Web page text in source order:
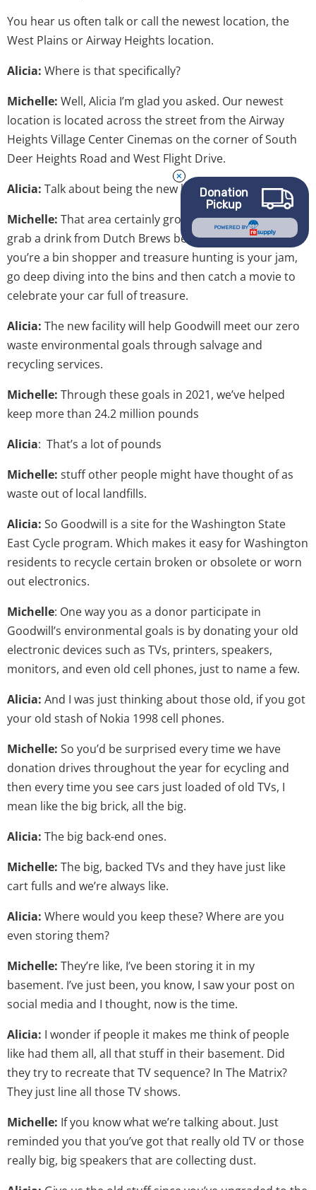
You hear us often talk or call the newest location, the
West Plains or Airway Heights location.
Alicia: Where is that specifically?
Michelle: Well, Alicia I’m glad you asked. Our newest
location is located across the street from the Airway
Heights Village Center Cinemas on the corner of South
Deer Heights Road and West Flight Drive.
Alicia: Talk about being the new kids on the block.
Michelle: That area certainly growing. You’ll be able to
grab a drink from Dutch Brews before you thrift. Or if
you’re a bin shopper and treasure hunting is your jam,
go deep diving into the bins and then catch a movie to
celebrate your car full of treasure.
Alicia: The new facility will help Goodwill meet our zero
waste environmental goals through salvage and
recycling services.
Michelle: Through these goals in 2021, we’ve helped
keep more than 24.2 million pounds
Alicia: That’s a lot of pounds
Michelle: stuff other people might have thought of as
waste out of local landfills.
Alicia: So Goodwill is a site for the Washington State
East Cycle program. Which makes it easy for Washington
residents to recycle certain broken or obsolete or worn
out electronics.
Michelle: One way you as a donor participate in
Goodwill’s environmental goals is by donating your old
electronic devices such as TVs, printers, speakers,
monitors, and even old cell phones, just to name a few.
Alicia: And I was just thinking about those old, if you got
your old stash of Nokia 1998 cell phones.
Michelle: So you’d be surprised every time we have
donation drives throughout the year for ecycling and
then every time you see cars just loaded of old TVs, I
mean like the big brick, all the big.
Alicia: The big back-end ones.
Michelle: The big, backed TVs and they have just like
cart fulls and we’re always like.
Alicia: Where would you keep these? Where are you
even storing them?
Michelle: They’re like, I’ve been storing it in my
basement. I’ve just been, you know, I saw your post on
social media and I thought, now is the time.
Alicia: I wonder if people it makes me think of people
like had them all, all that stuff in their basement. Did
they try to recreate that TV sequence? In The Matrix?
They just line all those TV shows.
Michelle: If you know what we’re talking about. Just
reminded you that you’ve got that really old TV or those
really big, big speakers that are collecting dust.
Donation
Pickup
POWERED BY